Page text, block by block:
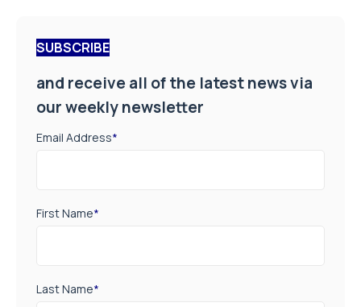
SUBSCRIBE
and receive all of the latest news via
our weekly newsletter
Email Address*
First Name*
Last Name*